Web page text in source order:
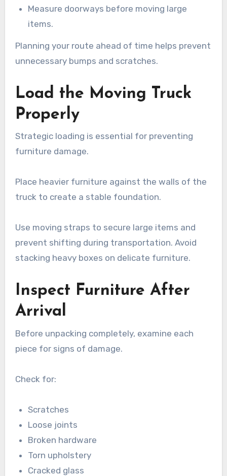
Measure doorways before moving large
items.
Planning your route ahead of time helps prevent
unnecessary bumps and scratches.
Load the Moving Truck
Properly
Strategic loading is essential for preventing
furniture damage.
Place heavier furniture against the walls of the
truck to create a stable foundation.
Use moving straps to secure large items and
prevent shifting during transportation. Avoid
stacking heavy boxes on delicate furniture.
Inspect Furniture After
Arrival
Before unpacking completely, examine each
piece for signs of damage.
Check for:
Scratches
Loose joints
Broken hardware
Torn upholstery
Cracked glass